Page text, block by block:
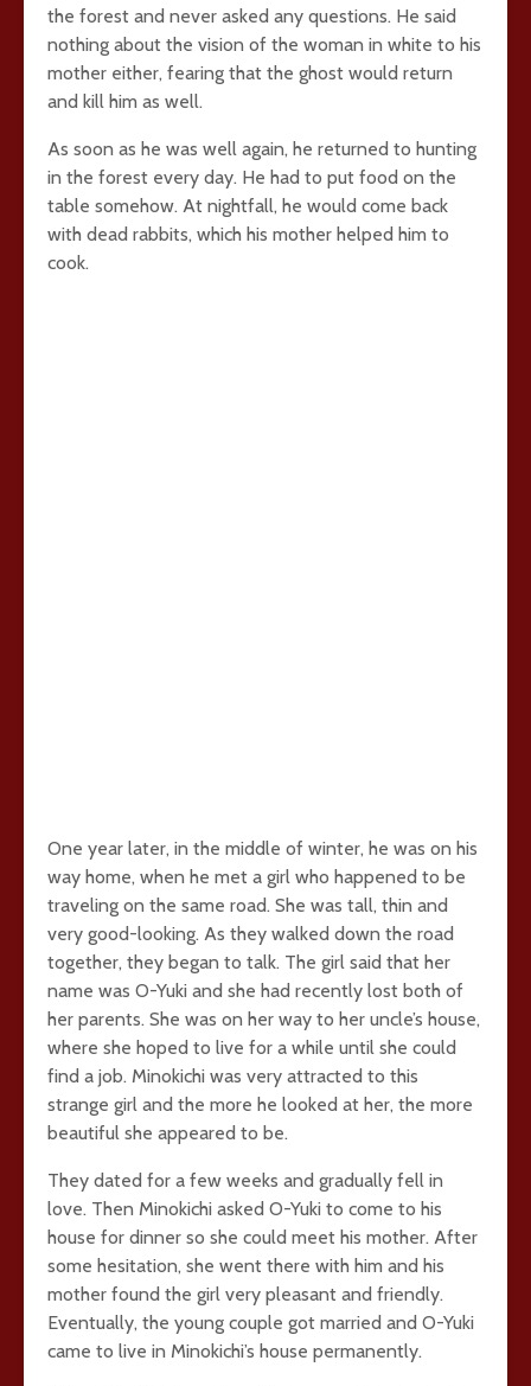
the forest and never asked any questions. He said
nothing about the vision of the woman in white to his
mother either, fearing that the ghost would return
and kill him as well.
As soon as he was well again, he returned to hunting
in the forest every day. He had to put food on the
table somehow. At nightfall, he would come back
with dead rabbits, which his mother helped him to
cook.
One year later, in the middle of winter, he was on his
way home, when he met a girl who happened to be
traveling on the same road. She was tall, thin and
very good-looking. As they walked down the road
together, they began to talk. The girl said that her
name was O-Yuki and she had recently lost both of
her parents. She was on her way to her uncle’s house,
where she hoped to live for a while until she could
find a job. Minokichi was very attracted to this
strange girl and the more he looked at her, the more
beautiful she appeared to be.
They dated for a few weeks and gradually fell in
love. Then Minokichi asked O-Yuki to come to his
house for dinner so she could meet his mother. After
some hesitation, she went there with him and his
mother found the girl very pleasant and friendly.
Eventually, the young couple got married and O-Yuki
came to live in Minokichi’s house permanently.